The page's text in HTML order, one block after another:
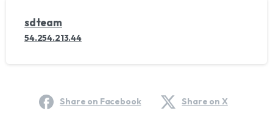
sdteam
54.254.213.44
Share on Facebook Share on X